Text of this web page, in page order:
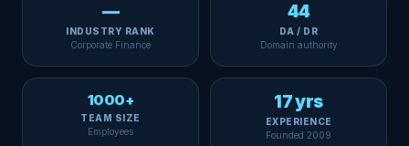
—
INDUSTRY RANK
Corporate Finance
44
DA / DR
Domain authority
1000+
TEAM SIZE
Employees
17 yrs
EXPERIENCE
Founded 2009